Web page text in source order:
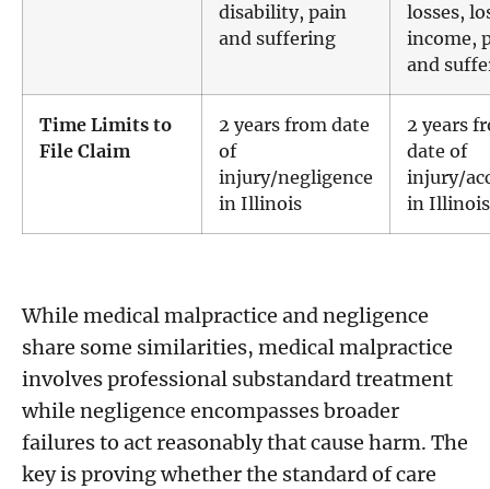
disability, pain
and suffering
losses,
income,
and
Time Limits to
File Claim
2 years from date
of
injury/negligence
in Illinois
2 years
date of
injury/
in Illinois
While medical malpractice and negligence
share some similarities, medical malpractice
involves professional substandard treatment
while negligence encompasses broader
failures to act reasonably that cause harm. The
key is proving whether the standard of care